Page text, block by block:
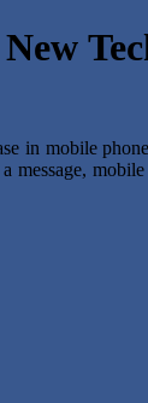
in mobile
message,